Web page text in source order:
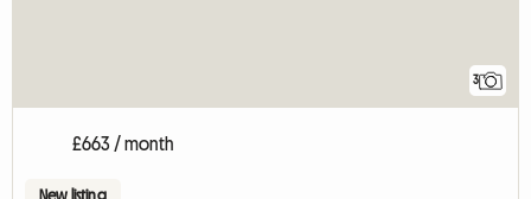
3
£663 / month
New listing